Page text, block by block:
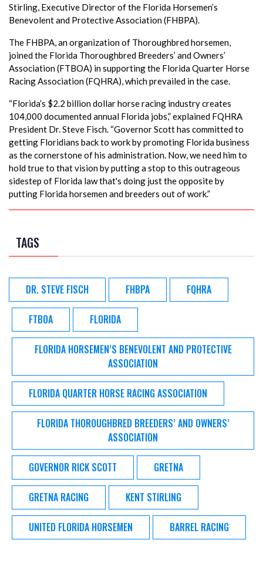
Stirling, Executive Director of the Florida Horsemen’s
Benevolent and Protective Association (FHBPA).
The FHBPA, an organization of Thoroughbred horsemen,
joined the Florida Thoroughbred Breeders’ and Owners’
Association (FTBOA) in supporting the Florida Quarter Horse
Racing Association (FQHRA), which prevailed in the case.
“Florida’s $2.2 billion dollar horse racing industry creates
104,000 documented annual Florida jobs,” explained FQHRA
President Dr. Steve Fisch. “Governor Scott has committed to
getting Floridians back to work by promoting Florida business
as the cornerstone of his administration. Now, we need him to
hold true to that vision by putting a stop to this outrageous
sidestep of Florida law that's doing just the opposite by
putting Florida horsemen and breeders out of work.”
TAGS
DR. STEVE FISCH FHBPA FQHRA
FTBOA FLORIDA
FLORIDA HORSEMEN’S BENEVOLENT AND PROTECTIVE
ASSOCIATION
FLORIDA QUARTER HORSE RACING ASSOCIATION
FLORIDA THOROUGHBRED BREEDERS’ AND OWNERS’
ASSOCIATION
GOVERNOR RICK SCOTT GRETNA
GRETNA RACING KENT STIRLING
UNITED FLORIDA HORSEMEN BARREL RACING